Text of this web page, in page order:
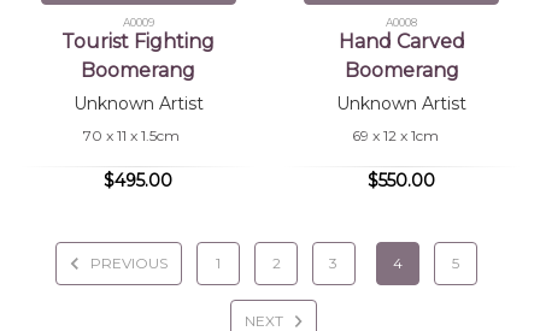
A0009
Tourist Fighting
Boomerang
Unknown Artist
70 x 11 x 1.5cm
$495.00
A0008
Hand Carved
Boomerang
Unknown Artist
69 x 12 x 1cm
$550.00
PREVIOUS 1 2 3 4 5
NEXT